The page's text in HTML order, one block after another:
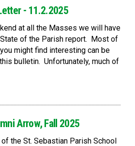
- 11.2.2025
at all the Masses we will have
State of the Parish report. Most of
might find interesting can be
bulletin. Unfortunately, much of
Arrow, Fall 2025
the St. Sebastian Parish School